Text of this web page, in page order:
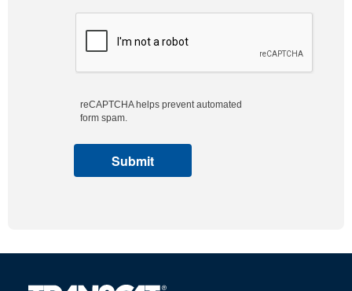
reCAPTCHA helps prevent automated
form spam.